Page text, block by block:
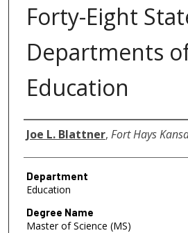
Forty-Eight
Departments
Education
Author
Joe L. Blattner, Fort Hays
Department
Education
Degree Name
Master of Science (MS)